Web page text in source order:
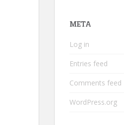
META
Log in
Entries feed
Comments feed
WordPress.org